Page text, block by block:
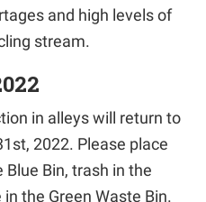
and high levels of
stream.
in alleys will return to
2022. Please place
Bin, trash in the
the Green Waste Bin.